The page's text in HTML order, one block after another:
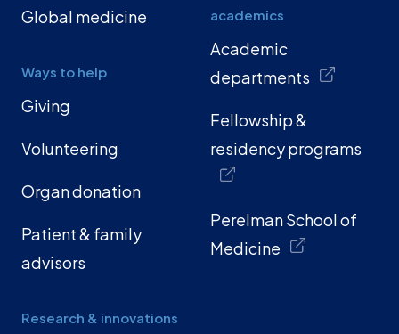
Global medicine
Ways to help
Giving
Volunteering
Organ donation
Patient & family
advisors
Research & innovations
academics
Academic
departments
Fellowship &
residency programs
Perelman School of
Medicine